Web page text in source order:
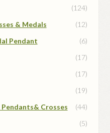
(124)
& Medals
(12)
Pendant
(6)
(17)
(17)
(19)
Crosses
(44)
(5)